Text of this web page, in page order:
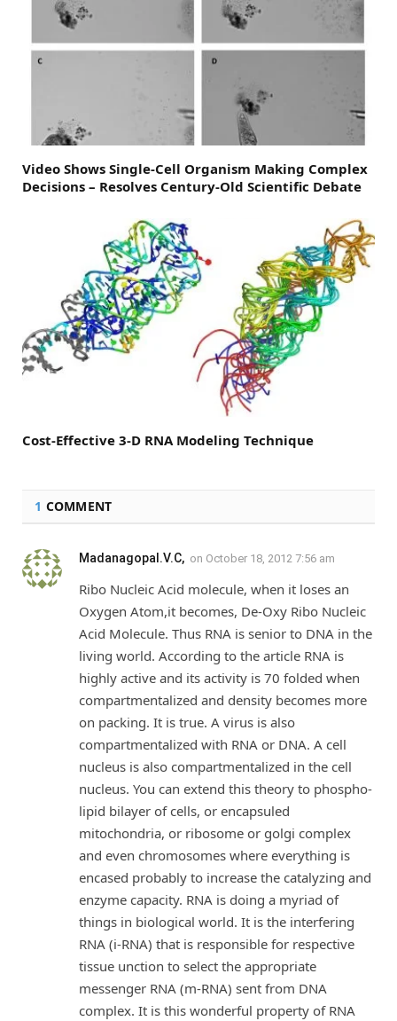
Video Shows Single-Cell Organism Making Complex
Decisions – Resolves Century-Old Scientific Debate
Cost-Effective 3-D RNA Modeling Technique
1 COMMENT
Madanagopal.V.C, on October 18, 2012 7:56 am
Ribo Nucleic Acid molecule, when it loses an
Oxygen Atom,it becomes, De-Oxy Ribo Nucleic
Acid Molecule. Thus RNA is senior to DNA in the
living world. According to the article RNA is
highly active and its activity is 70 folded when
compartmentalized and density becomes more
on packing. It is true. A virus is also
compartmentalized with RNA or DNA. A cell
nucleus is also compartmentalized in the cell
nucleus. You can extend this theory to phospho-
lipid bilayer of cells, or encapsuled
mitochondria, or ribosome or golgi complex
and even chromosomes where everything is
encased probably to increase the catalyzing and
enzyme capacity. RNA is doing a myriad of
things in biological world. It is the interfering
RNA (i-RNA) that is responsible for respective
tissue unction to select the appropriate
messenger RNA (m-RNA) sent from DNA
complex. It is this wonderful property of RNA